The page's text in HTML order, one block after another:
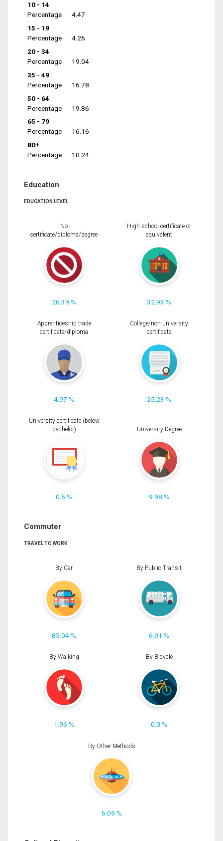
10 - 14
Percentage
4.47
15 - 19
Percentage
4.26
20 - 34
Percentage
19.04
35 - 49
Percentage
16.78
50 - 64
Percentage
19.86
65 - 79
Percentage
16.16
80+
Percentage
10.24
Education
EDUCATION LEVEL
No
certificate/diploma/degree
26.39 %
High school certificate or
equivalent
32.93 %
Apprenticeship trade
certificate/diploma
4.97 %
College/non-university
certificate
25.23 %
University certificate (below
bachelor)
0.5 %
University Degree
9.98 %
Commuter
TRAVEL TO WORK
By Car
85.04 %
By Public Transit
6.91 %
By Walking
1.96 %
By Bicycle
0.0 %
By Other Methods
6.09 %